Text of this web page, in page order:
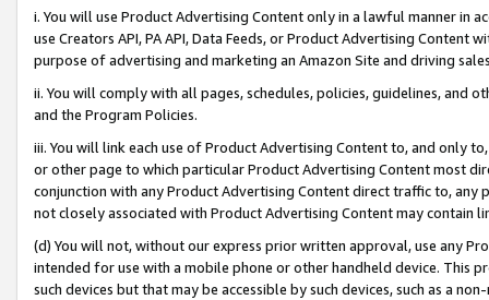
i. You will use Product Advertising Content only in a lawful manner in
use Creators API, PA API, Data Feeds, or Product Advertising
purpose of advertising and marketing an Amazon Site and driving
ii. You will comply with all pages, schedules, policies, guidelines, and
and the Program Policies.
iii. You will link each use of Product Advertising Content to, and only
or other page to which particular Product Advertising Content most
conjunction with any Product Advertising Content direct traffic to,
not closely associated with Product Advertising Content may contain
(d) You will not, without our express prior written approval, use any
intended for use with a mobile phone or other handheld device. This
such devices but that may be accessible by such devices, such as a